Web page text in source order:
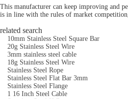
This manufacturer can keep improving and
is in line with the rules of market
related search
10mm Stainless Steel Square Bar
20g Stainless Steel Wire
3mm stainless steel cable
18g Stainless Steel Wire
Stainless Steel Rope
Stainless Steel Flat Bar 3mm
Stainless Steel Flange
1 16 Inch Steel Cable